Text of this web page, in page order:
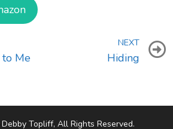
Me
NEXT
Hiding
Topliff, All Rights Reserved.